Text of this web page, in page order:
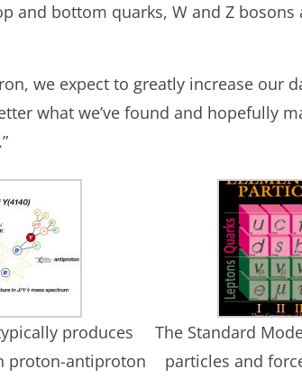
and bottom quarks, W and Z bosons
we expect to greatly increase our
what we’ve found and hopefully
produces
proton-antiproton
The Standard
particles and